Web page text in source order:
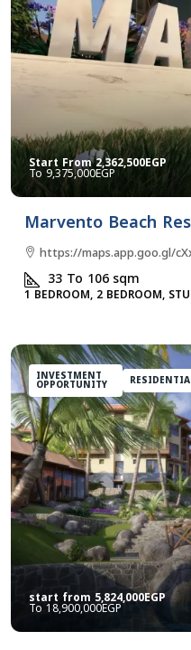
Start From2,362,500EGP
9,375,000EGP
Marvento Beach
https://maps.app.goo.gl/
33 To 106sqm
1 BEDROOM, 2 BEDROOM,
INVESTMENT
OPPORTUNITY
start from 5,824,000EGP
18,900,000EGP